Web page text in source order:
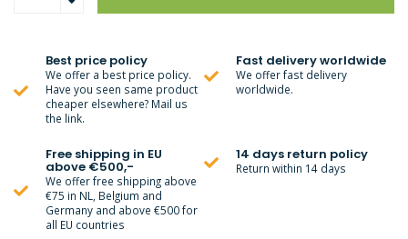
Best price policy
We offer a best price policy.
Have you seen same product
cheaper elsewhere? Mail us
the link.
Fast delivery worldwide
We offer fast delivery
worldwide.
Free shipping in EU
above €500,-
We offer free shipping above
€75 in NL, Belgium and
Germany and above €500 for
all EU countries
14 days return policy
Return within 14 days